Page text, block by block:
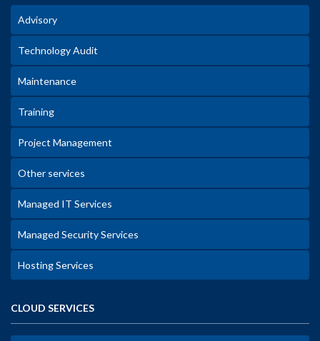
Advisory
Technology Audit
Maintenance
Training
Project Management
Other services
Managed IT Services
Managed Security Services
Hosting Services
CLOUD SERVICES